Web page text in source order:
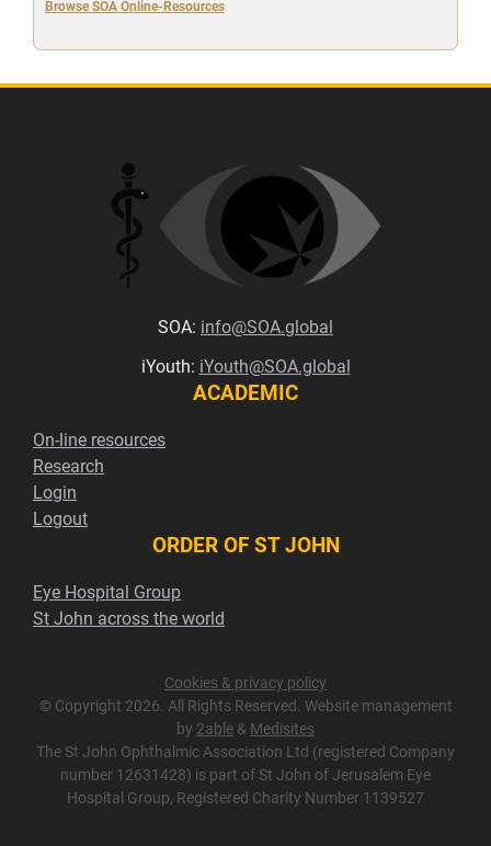
Browse SOA Online-Resources
SOA: info@SOA.global
iYouth: iYouth@SOA.global
ACADEMIC
On-line resources
Research
Login
Logout
ORDER OF ST JOHN
Eye Hospital Group
St John across the world
Cookies & privacy policy
© Copyright 2026. All Rights Reserved. Website management
by 2able & Medisites
The St John Ophthalmic Association Ltd (registered Company
number 12631428) is part of St John of Jerusalem Eye
Hospital Group, Registered Charity Number 1139527